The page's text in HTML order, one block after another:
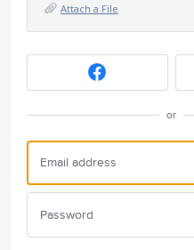
Attach a File
or